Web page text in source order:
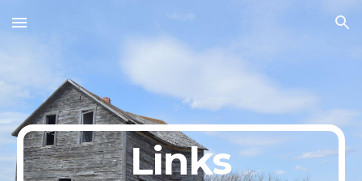
Skip to main content Skip to navigation
Links